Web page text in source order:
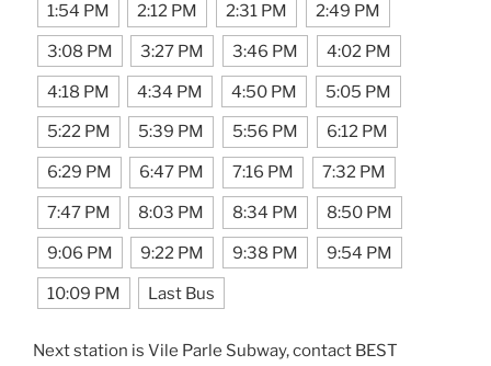
1:54 PM 2:12 PM 2:31 PM 2:49 PM
3:08 PM 3:27 PM 3:46 PM 4:02 PM
4:18 PM 4:34 PM 4:50 PM 5:05 PM
5:22 PM 5:39 PM 5:56 PM 6:12 PM
6:29 PM 6:47 PM 7:16 PM 7:32 PM
7:47 PM 8:03 PM 8:34 PM 8:50 PM
9:06 PM 9:22 PM 9:38 PM 9:54 PM
10:09 PM Last Bus
Next station is Vile Parle Subway, contact BEST